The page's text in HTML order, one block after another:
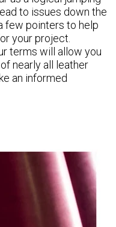
to issues down the
few pointers to help
your project.
terms will allow you
nearly all leather
an informed